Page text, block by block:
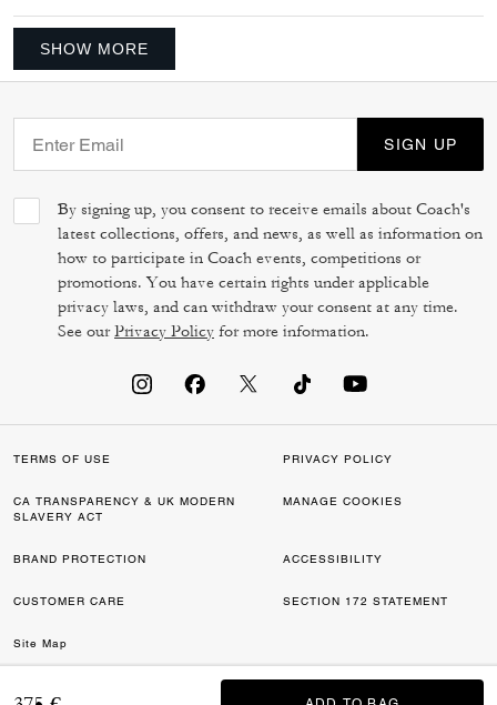
SHOW MORE
SIGN UP
By signing up, you consent to receive emails about Coach's
latest collections, offers, and news, as well as information on
how to participate in Coach events, competitions or
promotions. You have certain rights under applicable
privacy laws, and can withdraw your consent at any time.
See ourPrivacy Policy for more information.
TERMS OF USE PRIVACY POLICY
CA TRANSPARENCY & UK MODERN
SLAVERY ACT
MANAGE COOKIES
BRAND PROTECTION ACCESSIBILITY
CUSTOMER CARE SECTION 172 STATEMENT
Site Map
©2026 COACH IP HOLDINGS LLC. COACH, COACH SIGNATURE C DESIGN,